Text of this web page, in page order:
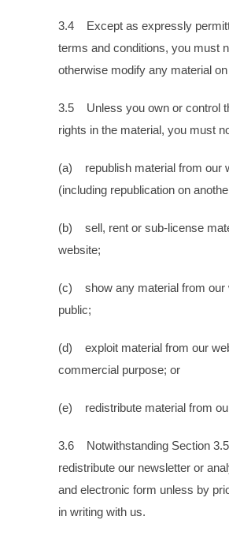
3.4 Except as expressly
terms and conditions, you must
otherwise modify any material
3.5 Unless you own or control
rights in the material, you must
(a) republish material from our
(including republication on
(b) sell, rent or sub-license
website;
(c) show any material from our
public;
(d) exploit material from our
commercial purpose; or
(e) redistribute material from
3.6 Notwithstanding Section
redistribute our newsletter or
and electronic form unless by
in writing with us.